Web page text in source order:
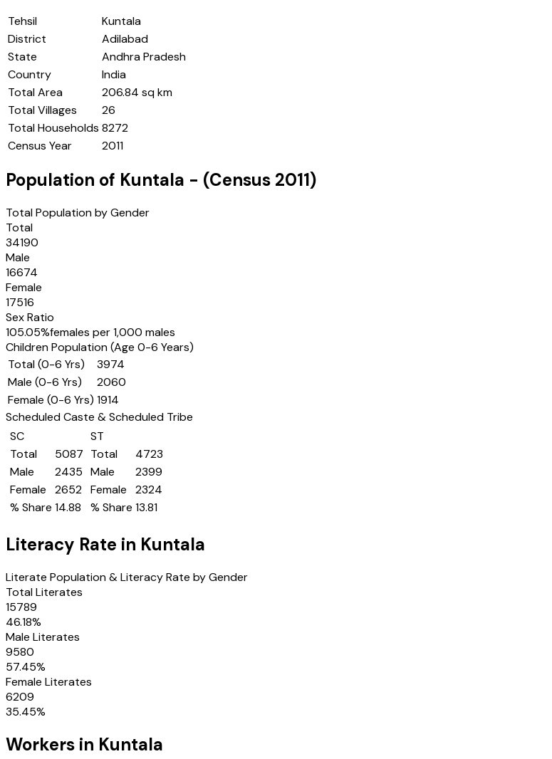
Tehsil
Kuntala
District
Adilabad
State
Andhra Pradesh
Country
India
Total Area
206.84 sq km
Total Villages
26
Total Households 8272
Census Year
2011
Population of Kuntala - (Census 2011)
Total Population by Gender
Total
34190
Male
16674
Female
17516
Sex Ratio
105.05%females per 1,000 males
Children Population (Age 0-6 Years)
Total (0-6 Yrs)
3974
Male (0-6 Yrs)
2060
Female (0-6 Yrs) 1914
Scheduled Caste & Scheduled Tribe
SC
Total
5087
Male
2435
Female
2652
% Share 14.88
ST
Total
4723
Male
2399
Female
2324
% Share 13.81
Literacy Rate in Kuntala
Literate Population & Literacy Rate by Gender
Total Literates
15789
46.18%
Male Literates
9580
57.45%
Female Literates
6209
35.45%
Workers in Kuntala